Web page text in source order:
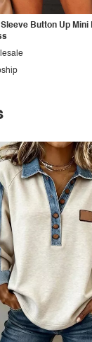
Sleeve Button Up Mini